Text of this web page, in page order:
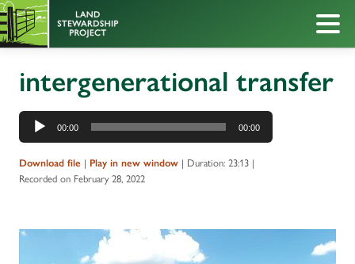
intergenerational transfer
Audio
Player
00:00 00:00
Download file | Play in new window | Duration: 23:13 |
Recorded on February 28, 2022